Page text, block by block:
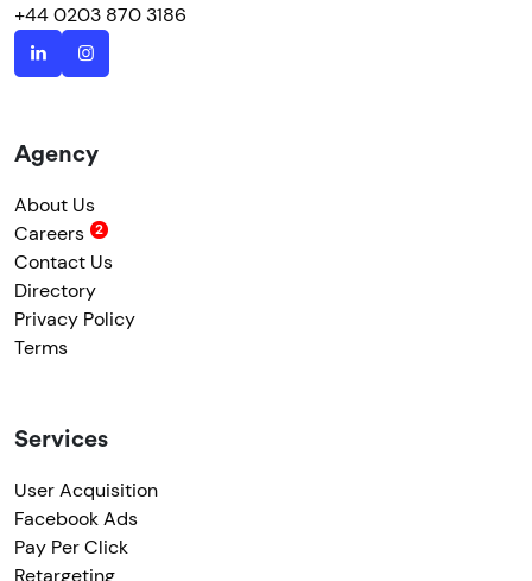
+44 0203 870 3186
Agency
About Us
Careers
Contact Us
Directory
Privacy Policy
Terms
Services
User Acquisition
Facebook Ads
Pay Per Click
Retargeting